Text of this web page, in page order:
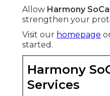
Allow Harmony
strengthen your
Visit our homepage
started.
Harmony
Services